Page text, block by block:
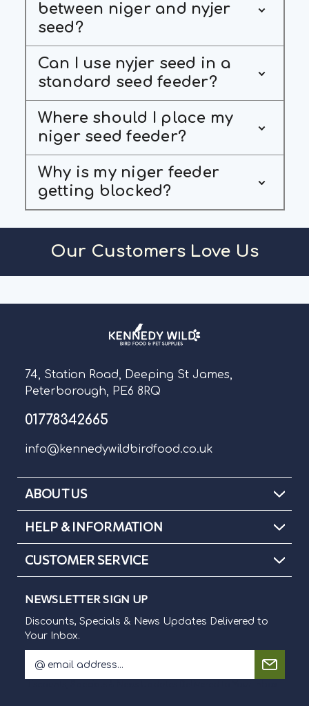
between niger and nyjer
seed?
Can I use nyjer seed in a
standard seed feeder?
Where should I place my
niger seed feeder?
Why is my niger feeder
getting blocked?
Our Customers Love Us
74, Station Road, Deeping St James,
Peterborough, PE6 8RQ
01778342665
info@kennedywildbirdfood.co.uk
ABOUT US
HELP & INFORMATION
CUSTOMER SERVICE
NEWSLETTER SIGN UP
Discounts, Specials & News Updates Delivered to
Your Inbox.